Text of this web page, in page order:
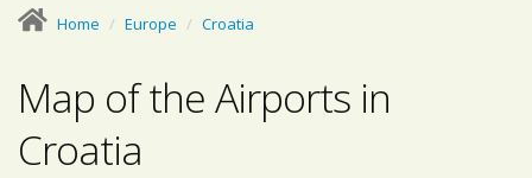
Home Europe Croatia
Map of the Airports in
Croatia